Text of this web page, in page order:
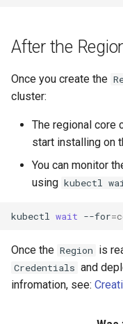
After the
Once you create the
cluster:
The regional core
start installing on
You can monitor
using kubectl
kubectl wait --for=
Once the Region is
Credentials and
infromation, see: